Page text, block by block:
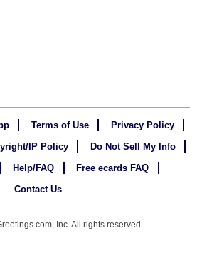
Terms of Use
Privacy Policy
IP Policy
Do Not Sell My Info
Help/FAQ
Free ecards FAQ
Contact Us
Inc. All rights reserved.